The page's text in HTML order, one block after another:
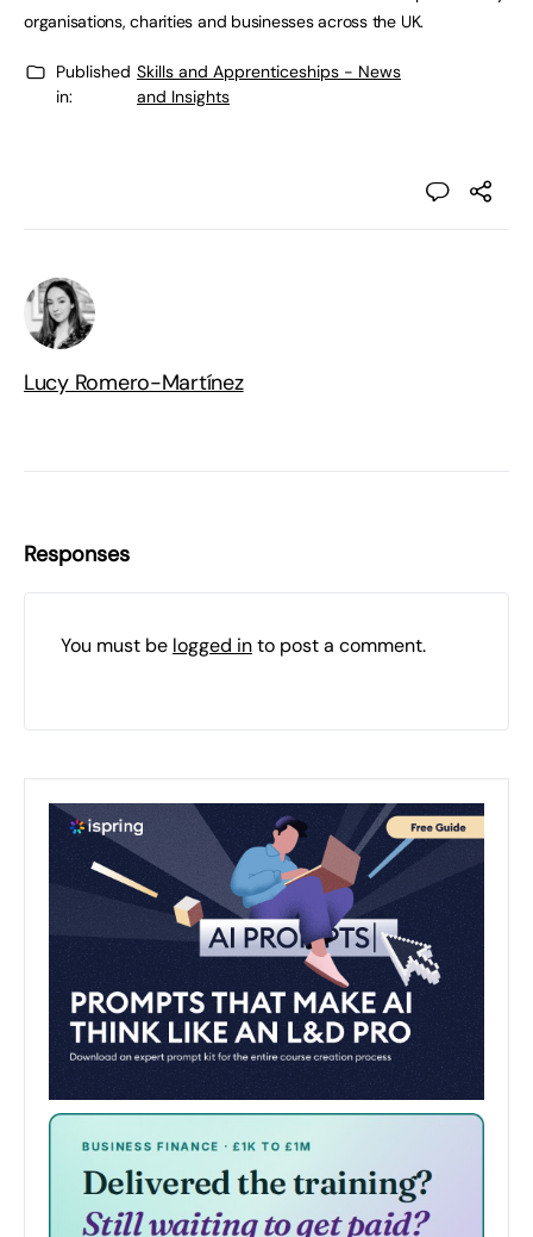
organisations, charities and businesses across the UK.
Published
in:
Skills and Apprenticeships - News
and Insights
Lucy Romero-Martínez
Responses
You must be logged into post a comment.